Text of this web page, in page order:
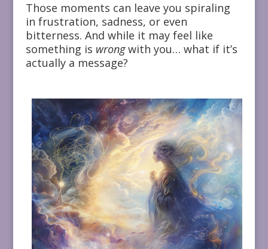
Those moments can leave you spiraling
in frustration, sadness, or even
bitterness. And while it may feel like
something is wrongwith you… what if it’s
actually a message?